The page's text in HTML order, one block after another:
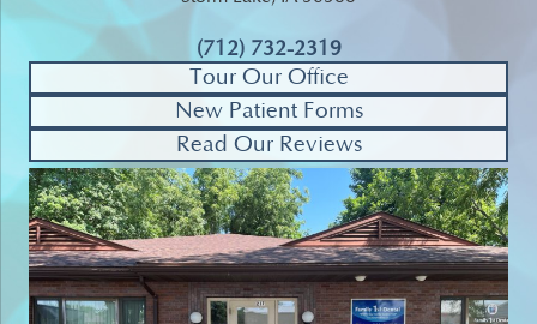
(712) 732-2319
Tour Our Office
New Patient Forms
Read Our Reviews